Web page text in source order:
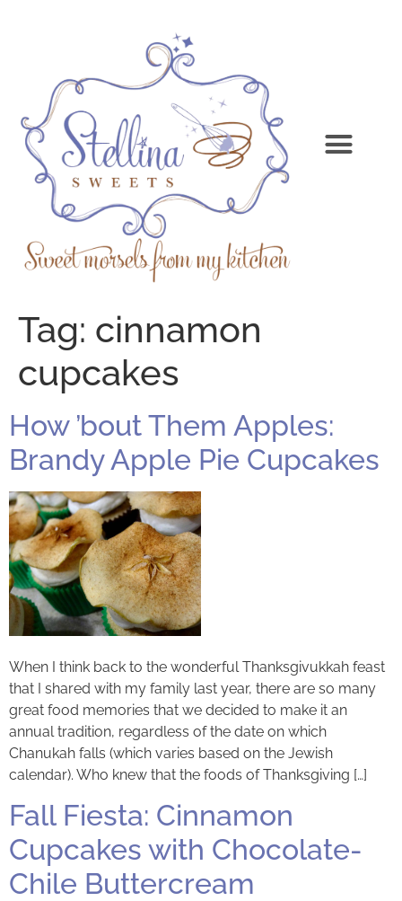
Tag: cinnamon
cupcakes
How ’bout Them Apples:
Brandy Apple Pie Cupcakes
When I think back to the wonderful Thanksgivukkah feast
that I shared with my family last year, there are so many
great food memories that we decided to make it an
annual tradition, regardless of the date on which
Chanukah falls (which varies based on the Jewish
calendar). Who knew that the foods of Thanksgiving […]
Fall Fiesta: Cinnamon
Cupcakes with Chocolate-
Chile Buttercream